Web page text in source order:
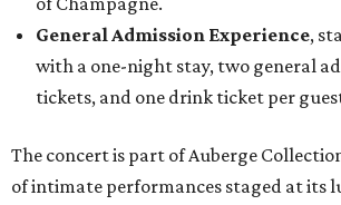
General Admission Experience,
with a one-night stay, two general
tickets, and one drink ticket per
The concert is part of Auberge
of intimate performances staged at its